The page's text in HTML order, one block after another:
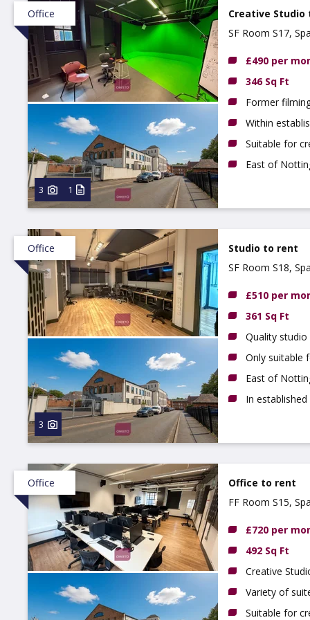
Office
3 1
Creative
SF Room S17,
£490 per
346 Sq Ft
Former
Within
Suitable for
East of
Office
3
Studio to rent
SF Room S18,
£510 per
361 Sq Ft
Quality studio
Only suitable
East of
In
Office
Office to rent
FF Room S15,
£720 per
492 Sq Ft
Creative
Variety of
Suitable for